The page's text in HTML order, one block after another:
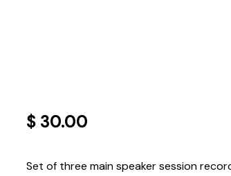
$ 30.00
Set of three main speaker session